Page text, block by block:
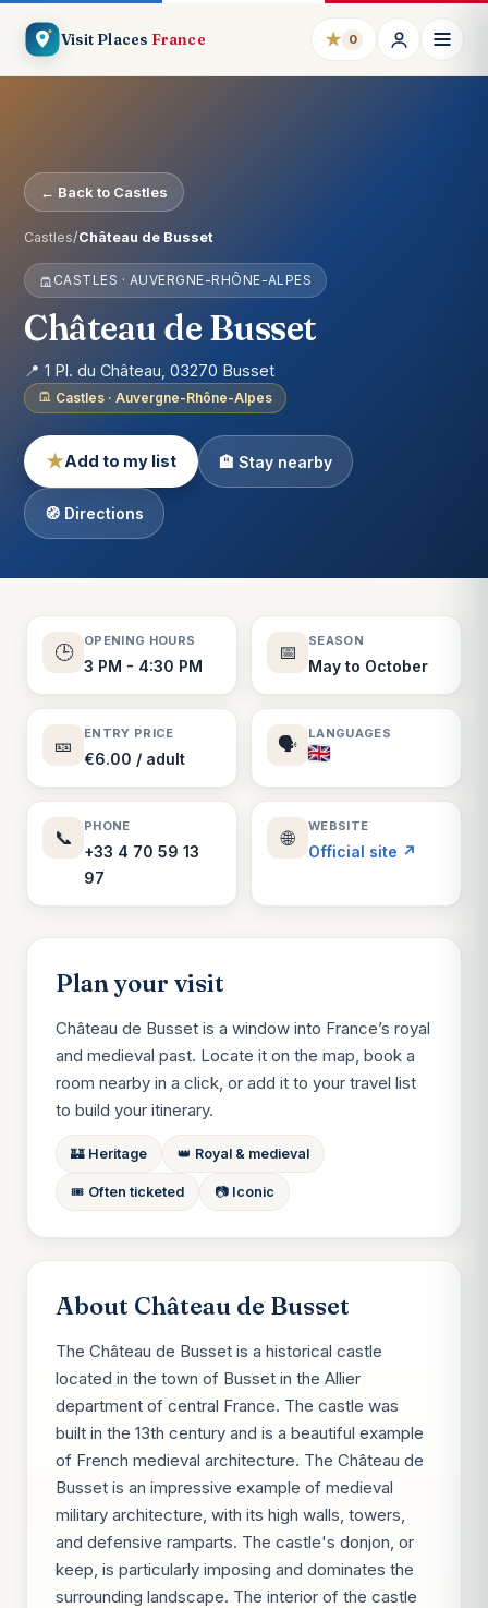
Visit Places France ★ 0
← Back to Castles
Castles/Château de Busset
CASTLES · AUVERGNE-RHÔNE-ALPES
Château de Busset
📍 1 Pl. du Château, 03270 Busset
Castles · Auvergne-Rhône-Alpes
★Add to my list 🏨 Stay nearby
🧭 Directions
🕒
OPENING HOURS
3 PM - 4:30 PM
📅
SEASON
May to October
🎫
ENTRY PRICE
€6.00 / adult
🗣️
LANGUAGES
📞
PHONE
+33 4 70 59 13
97
🌐
WEBSITE
Official site ↗
Plan your visit
Château de Busset is a window into France’s royal
and medieval past. Locate it on the map, book a
room nearby in a click, or add it to your travel list
to build your itinerary.
🏰 Heritage 👑 Royal & medieval
🎟️ Often ticketed 📷 Iconic
About Château de Busset
The Château de Busset is a historical castle
located in the town of Busset in the Allier
department of central France. The castle was
built in the 13th century and is a beautiful example
of French medieval architecture. The Château de
Busset is an impressive example of medieval
military architecture, with its high walls, towers,
and defensive ramparts. The castle's donjon, or
keep, is particularly imposing and dominates the
surrounding landscape. The interior of the castle